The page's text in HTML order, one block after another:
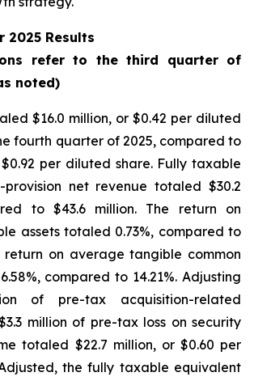
2025 Results
refer to the third quarter of
noted)
$16.0 million, or $0.42 per diluted
fourth quarter of 2025, compared to
$0.92 per diluted share. Fully taxable
provision net revenue totaled $30.2
to $43.6 million. The return on
assets totaled 0.73%, compared to
return on average tangible common
compared to 14.21%. Adjusting
of pre-tax acquisition-related
million of pre-tax loss on security
totaled $22.7 million, or $0.60 per
the fully taxable equivalent